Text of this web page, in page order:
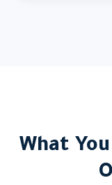
What